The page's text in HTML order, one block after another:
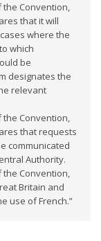
the Convention,
that it will
where the
which
be
designates the
relevant
the Convention,
that requests
communicated
Authority.
the Convention,
Britain and
use of French.”